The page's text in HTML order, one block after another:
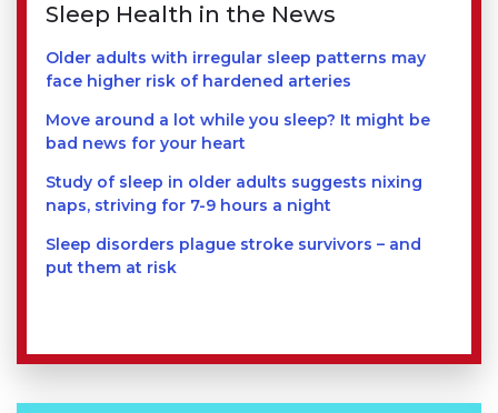
Sleep Health in the News
Older adults with irregular sleep patterns may
face higher risk of hardened arteries
Move around a lot while you sleep? It might be
bad news for your heart
Study of sleep in older adults suggests nixing
naps, striving for 7-9 hours a night
Sleep disorders plague stroke survivors – and
put them at risk